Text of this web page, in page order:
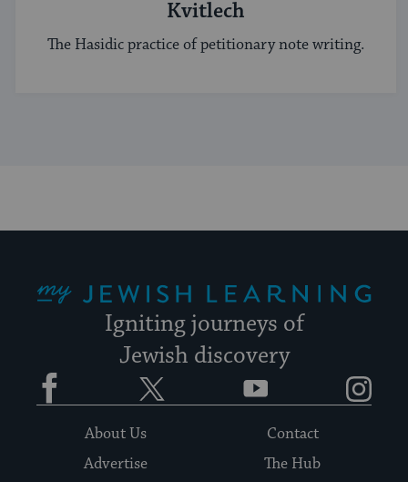
Kvitlech
The Hasidic practice of petitionary note writing.
Igniting journeys of
Jewish discovery
Facebook YouTube
About Us
Contact
Advertise
The Hub